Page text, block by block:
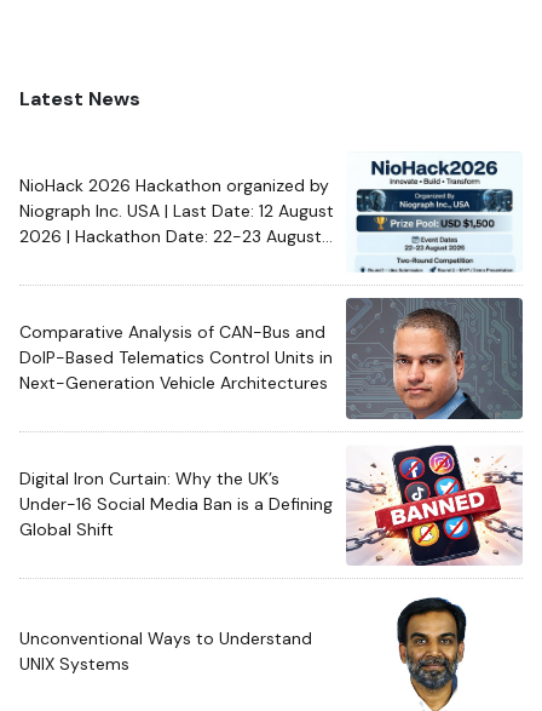
Latest News
NioHack 2026 Hackathon organized by
Niograph Inc. USA | Last Date: 12 August
2026 | Hackathon Date: 22-23 August
Comparative Analysis of CAN-Bus and
DoIP-Based Telematics Control Units in
Next-Generation Vehicle Architectures
Digital Iron Curtain: Why the UK’s
Under-16 Social Media Ban is a Defining
Global Shift
Unconventional Ways to Understand
UNIX Systems